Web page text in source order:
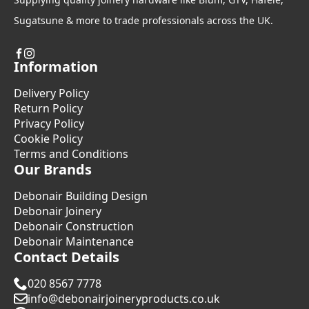
Sugatsune & more to trade professionals across the UK.
Information
Delivery Policy
Return Policy
Privacy Policy
Cookie Policy
Terms and Conditions
Our Brands
Debonair Building Design
Debonair Joinery
Debonair Construction
Debonair Maintenance
Contact Details
020 8567 7778
info@debonairjoineryproducts.co.uk